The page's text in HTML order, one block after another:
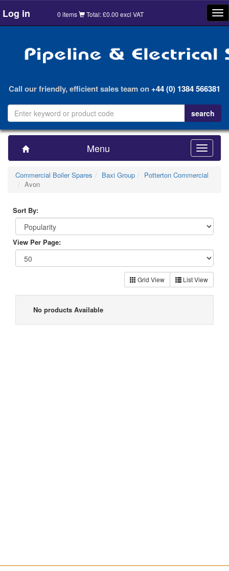
Log in 0 items Total: £0.00 excl VAT
Call our friendly, efficient sales team on+44 (0) 1384 566381
Menu
Toggle
Commercial Boiler Spares
Baxi Group
Potterton Commercial
Avon
Sort By:
View Per Page:
Grid View List View
No products Available